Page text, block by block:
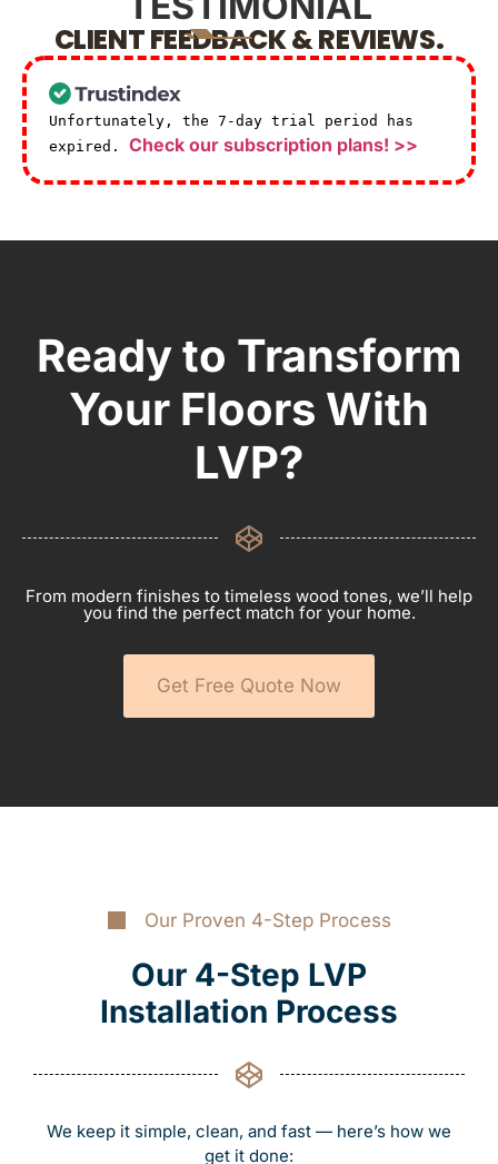
CLIENT FEEDBACK & REVIEWS.
Unfortunately, the 7-day trial period has
expired. Check our subscription plans! >>
Ready to Transform
Your Floors With
LVP?
From modern finishes to timeless wood tones, we’ll help
you find the perfect match for your home.
Get Free Quote Now
Our Proven 4-Step Process
Our 4-Step LVP
Installation Process
We keep it simple, clean, and fast — here’s how we
get it done: